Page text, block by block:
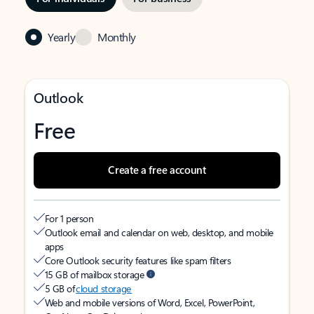
Yearly Monthly
Outlook
Free
Create a free account
For 1 person
Outlook email and calendar on web, desktop, and mobile
apps
Core Outlook security features like spam filters
15 GB of mailbox storage
5 GB ofcloud storage
Web and mobile versions of Word, Excel, PowerPoint,